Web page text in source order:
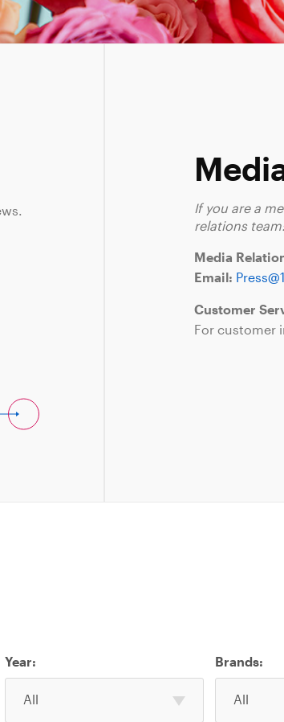
If you are a
relations
Media
Email:
Customer
For customer
Year:
one
All
Brands:
one
All